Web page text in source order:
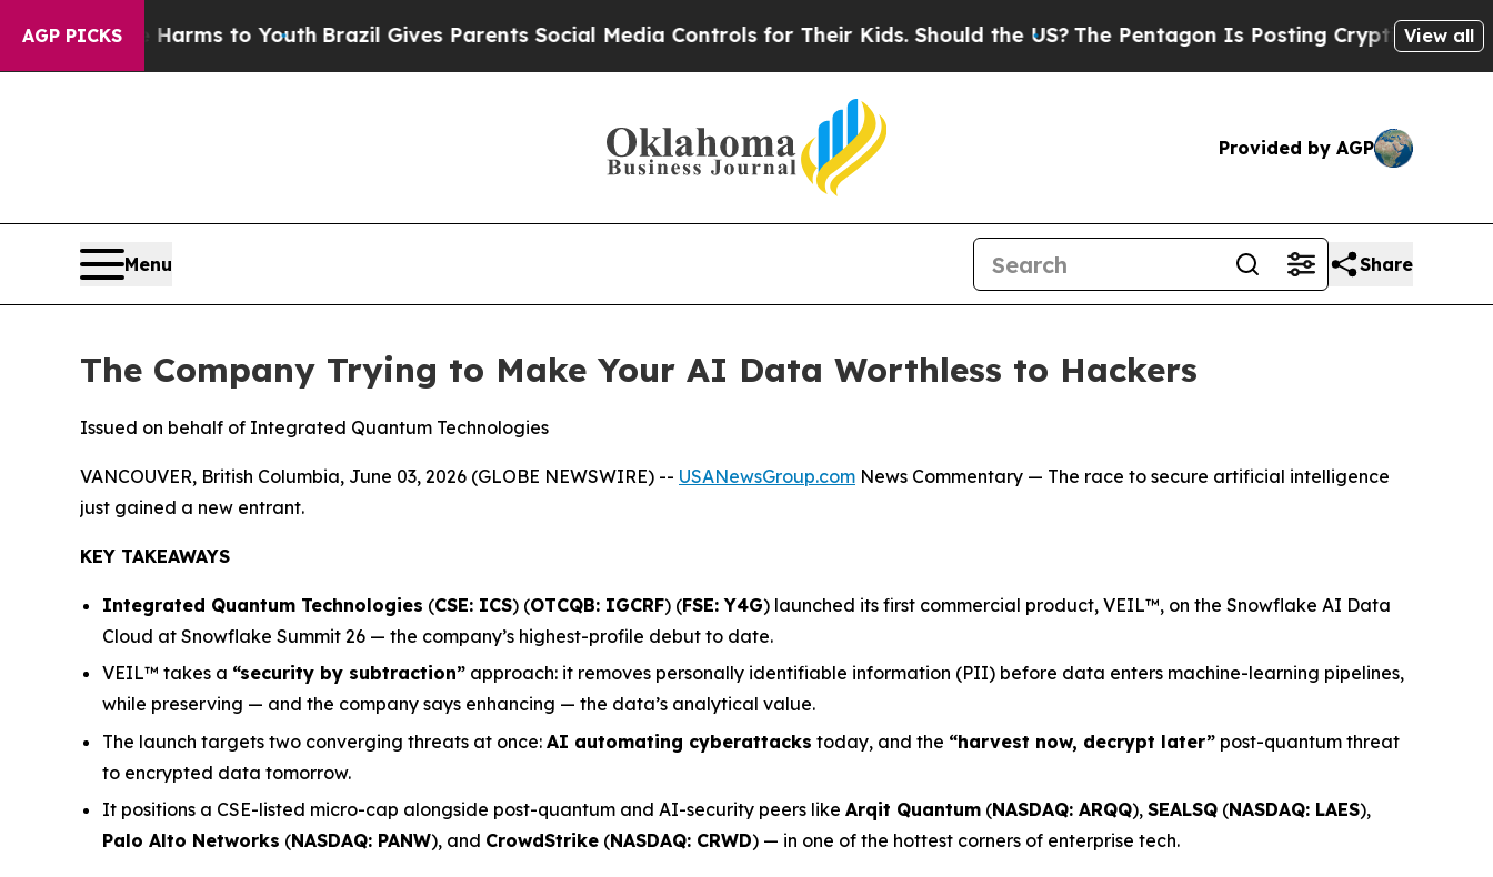
AGP PICKS
Harms to YouthBrazil Gives Parents Social Media Controls for Their Kids. Should the US?The Pentagon Is Posting Cryptic Biblical Messages
View all
Provided by AGP
Menu Share
The Company Trying to Make Your AI Data Worthless to Hackers
Issued on behalf of Integrated Quantum Technologies
VANCOUVER, British Columbia, June 03, 2026 (GLOBE NEWSWIRE) -- USANewsGroup.com News Commentary — The race to secure artificial intelligence
just gained a new entrant.
KEY TAKEAWAYS
Integrated Quantum Technologies (CSE: ICS) (OTCQB: IGCRF) (FSE: Y4G) launched its first commercial product, VEIL™, on the Snowflake AI Data
Cloud at Snowflake Summit 26 — the company’s highest-profile debut to date.
VEIL™ takes a “security by subtraction” approach: it removes personally identifiable information (PII) before data enters machine-learning pipelines,
while preserving — and the company says enhancing — the data’s analytical value.
The launch targets two converging threats at once: AI automating cyberattacks today, and the “harvest now, decrypt later” post-quantum threat
to encrypted data tomorrow.
It positions a CSE-listed micro-cap alongside post-quantum and AI-security peers like Arqit Quantum (NASDAQ: ARQQ), SEALSQ (NASDAQ: LAES),
Palo Alto Networks (NASDAQ: PANW), and CrowdStrike (NASDAQ: CRWD) — in one of the hottest corners of enterprise tech.